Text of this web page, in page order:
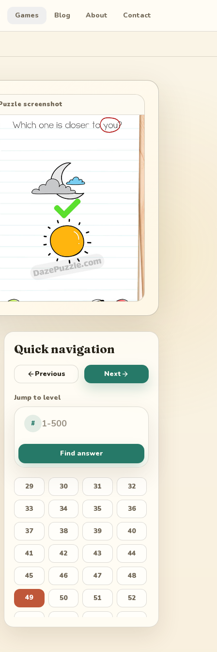
Games Blog About Contact
screenshot
Quick navigation
Previous Next
Jump to level
#
Find answer
29 30 31 32
33 34 35 36
37 38 39 40
41 42 43 44
45 46 47 48
49 50 51 52